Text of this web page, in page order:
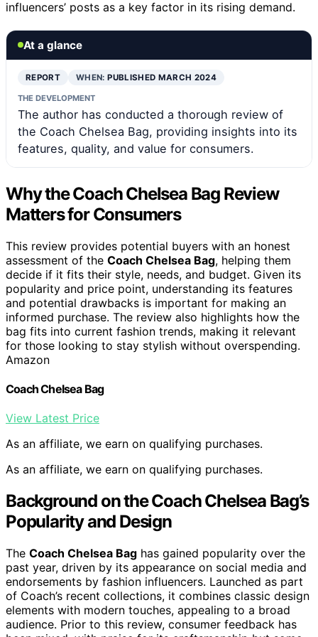
influencers’ posts as a key factor in its rising demand.
At a glance
REPORT WHEN:PUBLISHED MARCH 2024
THE DEVELOPMENT
The author has conducted a thorough review of
the Coach Chelsea Bag, providing insights into its
features, quality, and value for consumers.
Why the Coach Chelsea Bag Review
Matters for Consumers
This review provides potential buyers with an honest
assessment of the Coach Chelsea Bag, helping them
decide if it fits their style, needs, and budget. Given its
popularity and price point, understanding its features
and potential drawbacks is important for making an
informed purchase. The review also highlights how the
bag fits into current fashion trends, making it relevant
for those looking to stay stylish without overspending.
Amazon
Coach Chelsea Bag
View Latest Price
As an affiliate, we earn on qualifying purchases.
As an affiliate, we earn on qualifying purchases.
Background on the Coach Chelsea Bag’s
Popularity and Design
The Coach Chelsea Bag has gained popularity over the
past year, driven by its appearance on social media and
endorsements by fashion influencers. Launched as part
of Coach’s recent collections, it combines classic design
elements with modern touches, appealing to a broad
audience. Prior to this review, consumer feedback has